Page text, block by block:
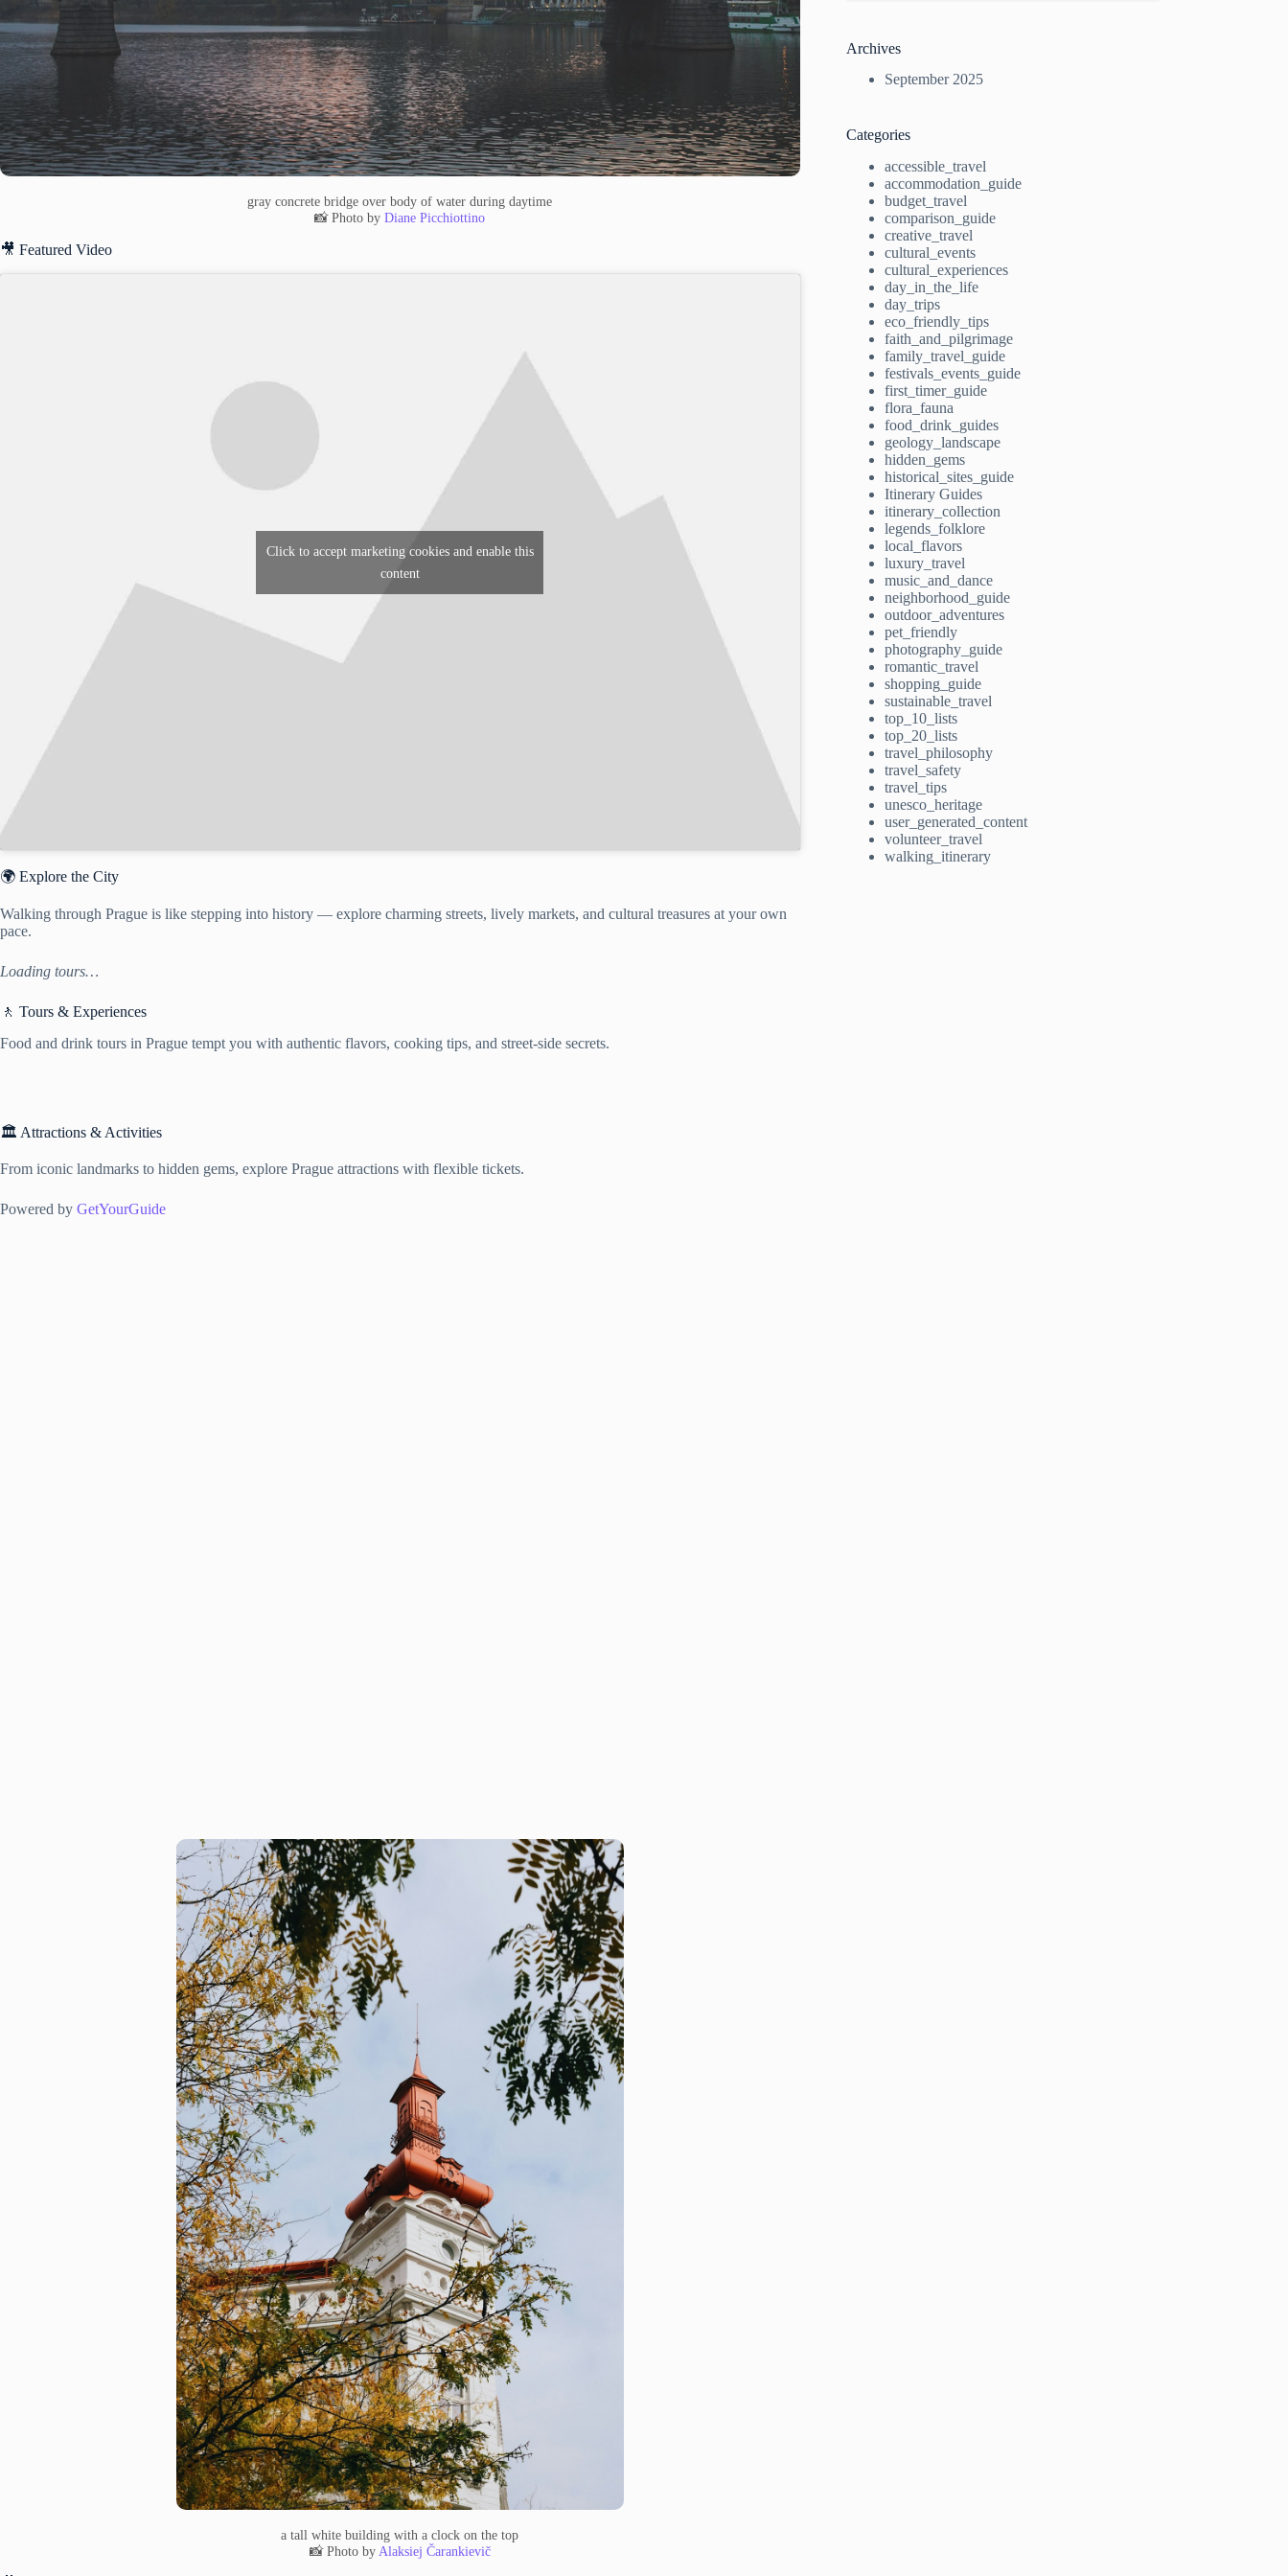
gray concrete bridge over body of water during daytime
📸 Photo byDiane Picchiottino
🎥 Featured Video
Click to accept marketing cookies and enable this
content
🌍 Explore the City
Walking through Prague is like stepping into history — explore charming streets, lively markets, and cultural treasures at your own
pace.
Loading tours…
🚶 Tours & Experiences
Food and drink tours in Prague tempt you with authentic flavors, cooking tips, and street-side secrets.
🏛️ Attractions & Activities
From iconic landmarks to hidden gems, explore Prague attractions with flexible tickets.
Powered by GetYourGuide
a tall white building with a clock on the top
📸 Photo byAlaksiej Čarankievič
Archives
September 2025
Categories
accessible_travel
accommodation_guide
budget_travel
comparison_guide
creative_travel
cultural_events
cultural_experiences
day_in_the_life
day_trips
eco_friendly_tips
faith_and_pilgrimage
family_travel_guide
festivals_events_guide
first_timer_guide
flora_fauna
food_drink_guides
geology_landscape
hidden_gems
historical_sites_guide
Itinerary Guides
itinerary_collection
legends_folklore
local_flavors
luxury_travel
music_and_dance
neighborhood_guide
outdoor_adventures
pet_friendly
photography_guide
romantic_travel
shopping_guide
sustainable_travel
top_10_lists
top_20_lists
travel_philosophy
travel_safety
travel_tips
unesco_heritage
user_generated_content
volunteer_travel
walking_itinerary